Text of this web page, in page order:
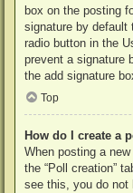
box on the posting
signature by default
radio button in the
prevent a signature
the add signature
Top
How do I create a
When posting a
the “Poll creation”
see this, you do not